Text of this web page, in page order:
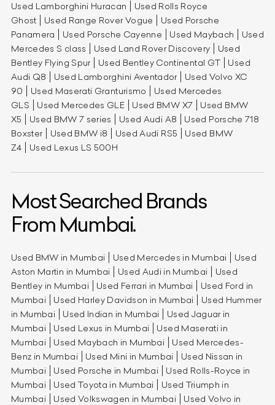
Used Lamborghini Huracan
Used Rolls Royce
Ghost
Used Range Rover Vogue
Used Porsche
Panamera
Used Porsche Cayenne Used Maybach
Used
Mercedes S class
Used Land Rover Discovery
Used
Bentley Flying Spur
Used Bentley Continental GT
Used
Audi Q8
Used Lamborghini Aventador
Used Volvo XC
90
Used Maserati Granturismo
Used Mercedes
GLS
Used Mercedes GLE Used BMW X7
Used BMW
X5
Used BMW 7 series Used Audi A8
Used Porsche 718
Boxster
Used BMW i8 Used Audi RS5
Used BMW
Z4
Used Lexus LS 500H
Most Searched Brands
From Mumbai.
Used BMW in Mumbai Used Mercedes in Mumbai
Used
Aston Martin in Mumbai
Used Audi in Mumbai
Used
Bentley in Mumbai
Used Ferrari in Mumbai
Used Ford in
Mumbai
Used Harley Davidson in Mumbai
Used Hummer
in Mumbai
Used Indian in Mumbai
Used Jaguar in
Mumbai
Used Lexus in Mumbai
Used Maserati in
Mumbai
Used Maybach in Mumbai
Used Mercedes-
Benz in Mumbai
Used Mini in Mumbai
Used Nissan in
Mumbai
Used Porsche in Mumbai
Used Rolls-Royce in
Mumbai
Used Toyota in Mumbai
Used Triumph in
Mumbai
Used Volkswagen in Mumbai Used Volvo in